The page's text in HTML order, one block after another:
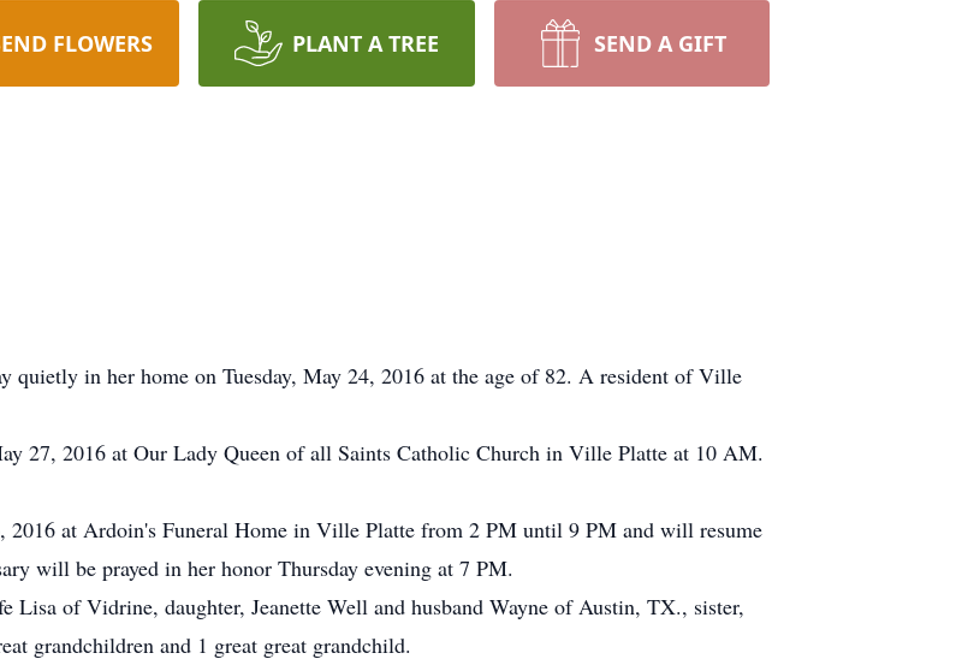
FLOWERS PLANT A TREE SEND A GIFT
in her home on Tuesday, May 24, 2016 at the age of 82. A resident of Ville
27, 2016 at Our Lady Queen of all Saints Catholic Church in Ville Platte at 10 AM.
at Ardoin's Funeral Home in Ville Platte from 2 PM until 9 PM and will resume
will be prayed in her honor Thursday evening at 7 PM.
Lisa of Vidrine, daughter, Jeanette Well and husband Wayne of Austin, TX., sister,
grandchildren and 1 great great grandchild.